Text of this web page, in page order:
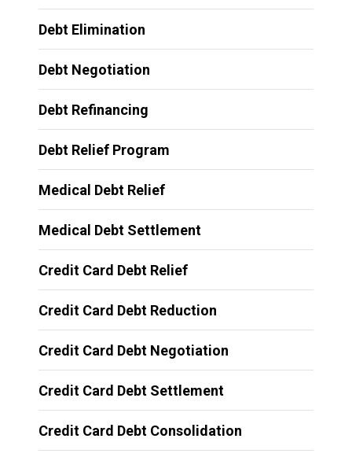
Debt Elimination
Debt Negotiation
Debt Refinancing
Debt Relief Program
Medical Debt Relief
Medical Debt Settlement
Credit Card Debt Relief
Credit Card Debt Reduction
Credit Card Debt Negotiation
Credit Card Debt Settlement
Credit Card Debt Consolidation